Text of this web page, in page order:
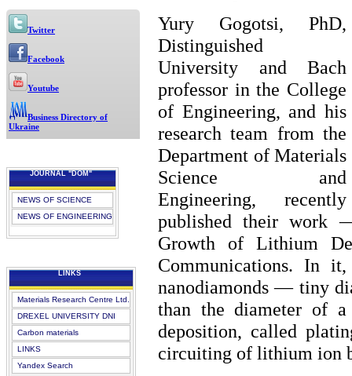
Twitter
Facebook
Youtube
Business Directory of
Ukraine
JOURNAL "DOM"
NEWS OF SCIENCE
NEWS OF ENGINEERING
LINKS
Materials Research Centre Ltd.
DREXEL UNIVERSITY DNI
Carbon materials
LINKS
Yandex Search
Yury Gogotsi, PhD,
Distinguished
University and Bach
professor in the College
of Engineering, and his
research team from the
Department of Materials
Science and
Engineering, recently
published their work —
Growth of Lithium
Communications. In
nanodiamonds — tiny
than the diameter of
deposition, called
circuiting of lithium ion